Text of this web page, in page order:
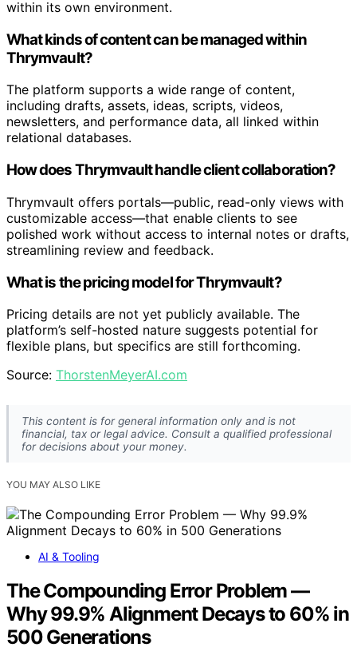
within its own environment.
What kinds of content can be managed within
Thrymvault?
The platform supports a wide range of content,
including drafts, assets, ideas, scripts, videos,
newsletters, and performance data, all linked within
relational databases.
How does Thrymvault handle client collaboration?
Thrymvault offers portals—public, read-only views with
customizable access—that enable clients to see
polished work without access to internal notes or drafts,
streamlining review and feedback.
What is the pricing model for Thrymvault?
Pricing details are not yet publicly available. The
platform’s self-hosted nature suggests potential for
flexible plans, but specifics are still forthcoming.
Source: ThorstenMeyerAI.com
This content is for general information only and is not
financial, tax or legal advice. Consult a qualified professional
for decisions about your money.
YOU MAY ALSO LIKE
AI & Tooling
The Compounding Error Problem —
Why 99.9% Alignment Decays to 60% in
500 Generations